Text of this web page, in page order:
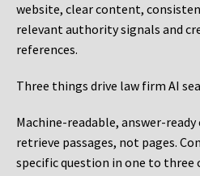
website, clear content,
relevant authority signals and
references.
Three things drive law firm AI
Machine-readable, answer-
retrieve passages, not pages.
specific question in one to three